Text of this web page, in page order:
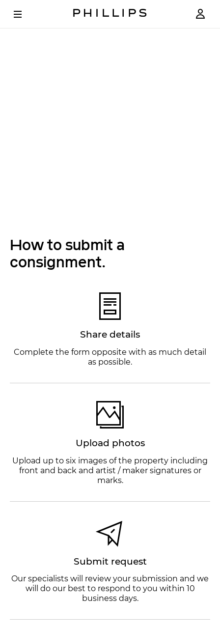
How to submit a
consignment.
Share details
Complete the form opposite with as much detail
as possible.
Upload photos
Upload up to six images of the property including
front and back and artist / maker signatures or
marks.
Submit request
Our specialists will review your submission and we
will do our best to respond to you within 10
business days.